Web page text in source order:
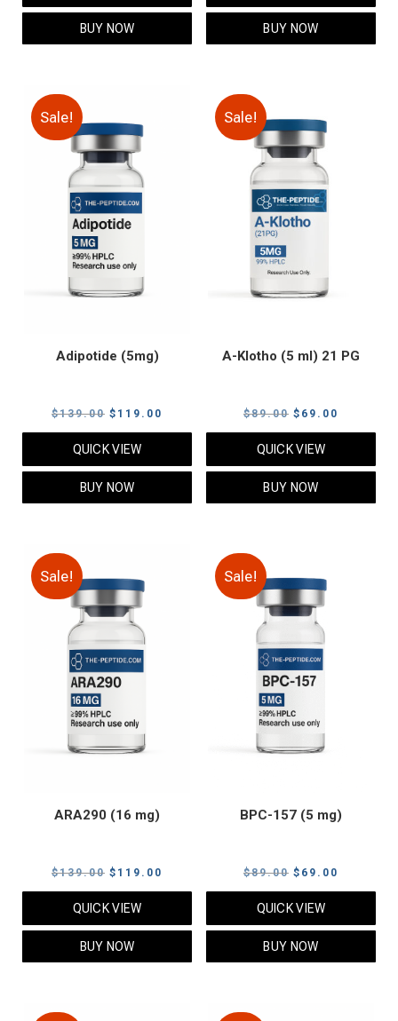
$95.00.
BUY NOW
$159.00.
BUY NOW
Sale!
Adipotide (5mg)
$139.00 Original
price
$139.00.
$ 119.00
price
QUICK VIEW
BUY NOW
Sale!
A-Klotho (5 ml) 21 PG
$89.00 Original
price
$89.00.
$ 69.00
price
QUICK VIEW
BUY NOW
Sale!
ARA290 (16 mg)
$139.00 Original
price
$139.00.
$ 119.00
price
QUICK VIEW
BUY NOW
Sale!
BPC-157 (5 mg)
$89.00 Original
price
$89.00.
$ 69.00
price
QUICK VIEW
BUY NOW